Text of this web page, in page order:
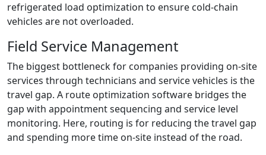
refrigerated load optimization to ensure cold-chain
vehicles are not overloaded.
Field Service Management
The biggest bottleneck for companies providing on-site
services through technicians and service vehicles is the
travel gap. A route optimization software bridges the
gap with appointment sequencing and service level
monitoring. Here, routing is for reducing the travel gap
and spending more time on-site instead of the road.